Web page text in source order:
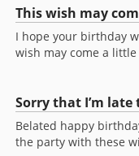
This wish may
I hope your birthday
wish may come a
Sorry that I’m
Belated happy
the party with these